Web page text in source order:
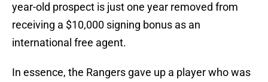
year-old prospect is just one year removed from
receiving a $10,000 signing bonus as an
international free agent.
In essence, the Rangers gave up a player who was